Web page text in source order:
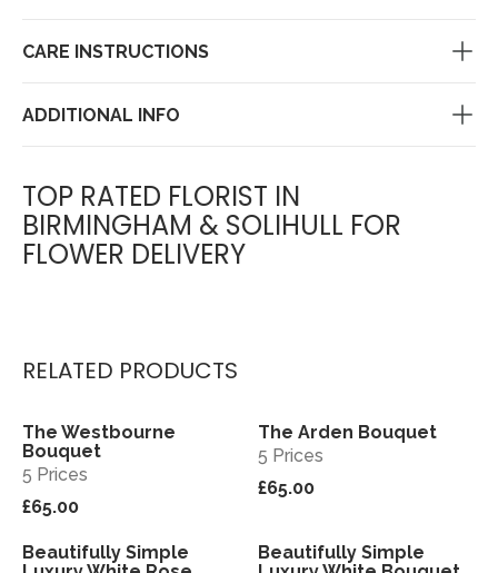
CARE INSTRUCTIONS
ADDITIONAL INFO
TOP RATED FLORIST IN
BIRMINGHAM & SOLIHULL FOR
FLOWER DELIVERY
RELATED PRODUCTS
View
The Westbourne
Bouquet
5 Prices
£65.00
View
The Arden Bouquet
5 Prices
£65.00
View
Beautifully Simple
View
Beautifully Simple